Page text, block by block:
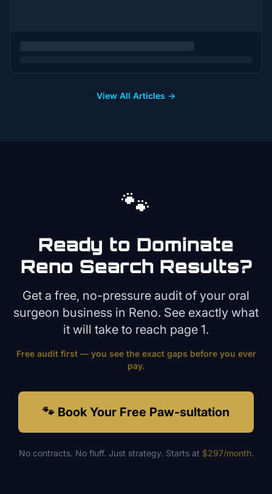
View All Articles →
🐾
Ready to Dominate
Reno Search Results?
Get a free, no-pressure audit of your oral
surgeon business in Reno. See exactly what
it will take to reach page 1.
Free audit first — you see the exact gaps before you ever
pay.
🐾 Book Your Free Paw-sultation
No contracts. No fluff. Just strategy. Starts at $297/month.